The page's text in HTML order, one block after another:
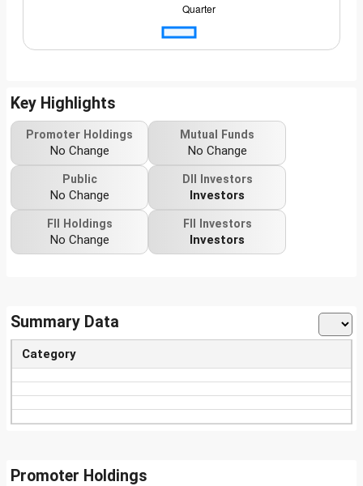
Key Highlights
Promoter Holdings
No Change
Mutual Funds
No Change
Public
No Change
DII Investors
Investors
FII Holdings
No Change
FII Investors
Investors
Summary Data
Category
Promoter Holdings